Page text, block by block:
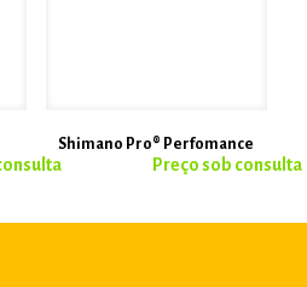
Shimano Pro® Perfomance